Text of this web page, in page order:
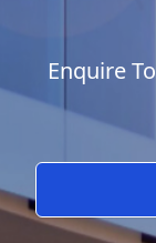
Enquire